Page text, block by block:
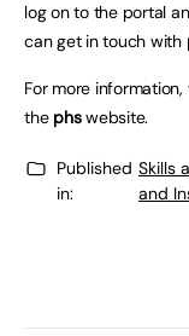
log on to the portal
can get in touch with
For more
the phswebsite.
Published
in:
Skills
and